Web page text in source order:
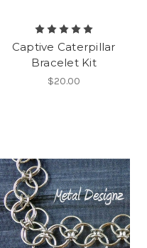
Captive Caterpillar
Bracelet Kit
$20.00